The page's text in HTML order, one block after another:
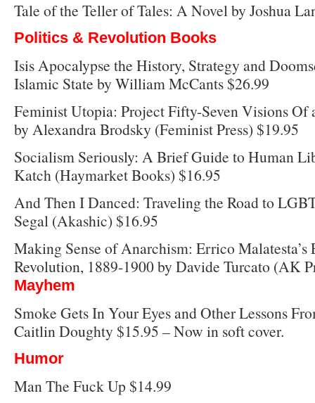
Tale of the Teller of Tales: A Novel by Joshua
Politics & Revolution Books
Isis Apocalypse the History, Strategy and
Islamic State by William McCants $26.99
Feminist Utopia: Project Fifty-Seven Visions Of
by Alexandra Brodsky (Feminist Press) $19.95
Socialism Seriously: A Brief Guide to Human
Katch (Haymarket Books) $16.95
And Then I Danced: Traveling the Road to
Segal (Akashic) $16.95
Making Sense of Anarchism: Errico
Revolution, 1889-1900 by Davide Turcato (AK
Mayhem
Smoke Gets In Your Eyes and Other Lessons
Caitlin Doughty $15.95 – Now in soft cover.
Humor
Man The Fuck Up $14.99